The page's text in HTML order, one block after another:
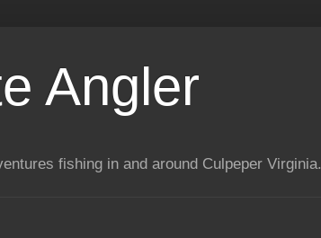
Angler
fishing in and around Culpeper Virginia.